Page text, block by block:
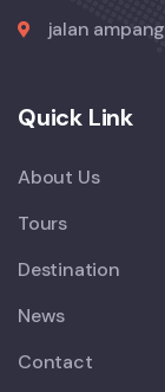
jalan
Quick Link
About Us
Tours
Destination
News
Contact